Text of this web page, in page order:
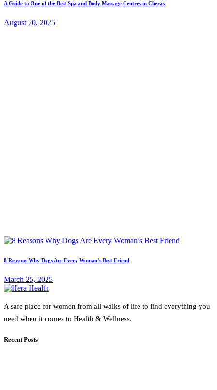
A Guide to One of the Best Spa and Body Massage Centres in Cheras
August 20, 2025
8 Reasons Why Dogs Are Every Woman’s Best Friend
March 25, 2025
A safe place for women from all walks of life to find everything you
need when it comes to Health & Wellness.
Recent Posts